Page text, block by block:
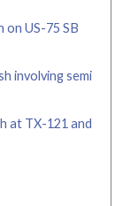
on US-75 SB
involving semi
at TX-121 and